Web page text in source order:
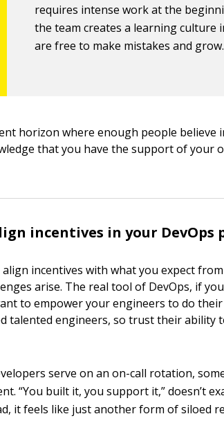
requires intense work at the
the team creates a learning culture
are free to make mistakes and grow.
horizon where enough people believe
that you have the support of your
incentives in your DevOps
incentives with what you expect
arise. The real tool of DevOps, if
to empower your engineers to do
talented engineers, so trust their ability
serve on an on-call rotation,
“You built it, you support it,” doesn’t
it feels like just another form of siloed